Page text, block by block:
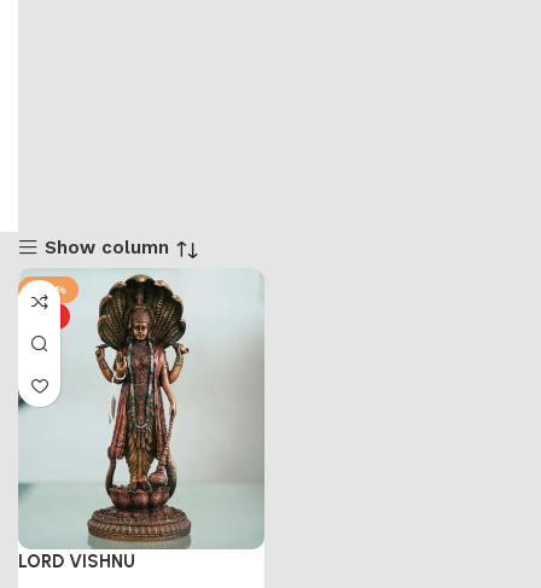
Show column
-44%
LORD VISHNU